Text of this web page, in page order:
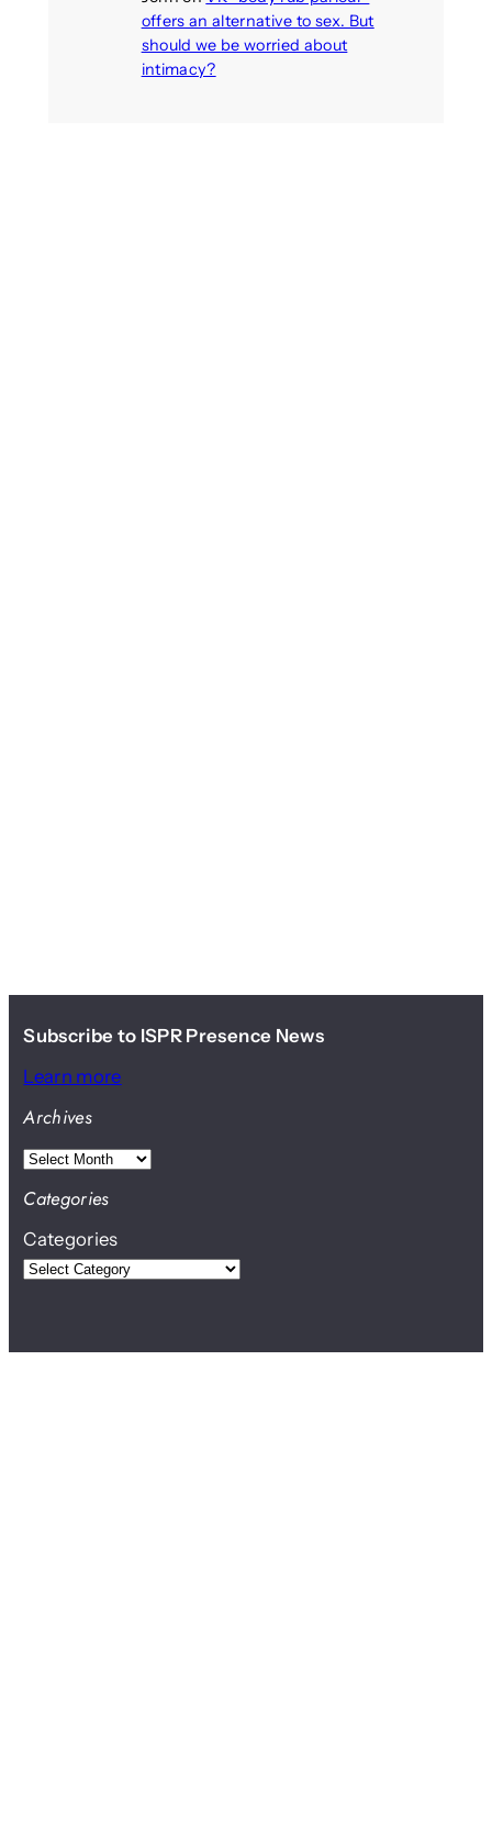
offers an alternative to sex. But
should we be worried about
intimacy?
Subscribe to ISPR Presence News
Learn more
Archives
A
h
s
Categories
Categories